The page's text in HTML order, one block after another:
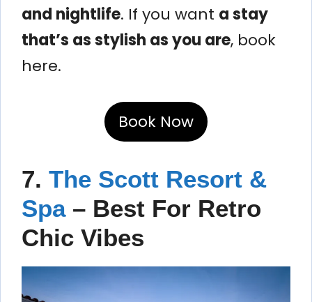
and nightlife. If you want a stay
that’s as stylish as you are, book
here.
Book Now
7. The Scott Resort &
Spa– Best For Retro
Chic Vibes